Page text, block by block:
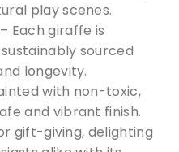
play scenes.
Each giraffe is
sourced
longevity.
with non-toxic,
and vibrant finish.
gift-giving, delighting